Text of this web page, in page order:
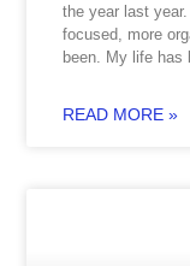
the year last
focused, more
been. My life has
READ MORE »